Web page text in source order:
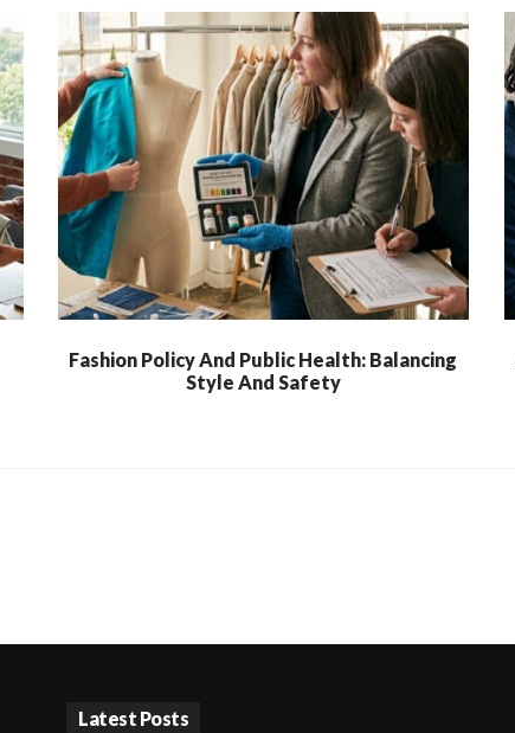
Fashion Policy And Public Health: Balancing
Style And Safety
Latest Posts